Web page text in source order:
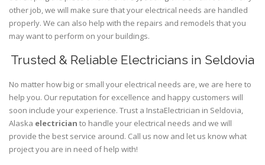
other job, we will make sure that your electrical needs are handled
properly. We can also help with the repairs and remodels that you
may want to perform on your buildings.
Trusted & Reliable Electricians in Seldovia
No matter how big or small your electrical needs are, we are here to
help you. Our reputation for excellence and happy customers will
soon include your experience. Trust a InstaElectrician in Seldovia,
Alaska electrician to handle your electrical needs and we will
provide the best service around. Call us now and let us know what
project you are in need of help with!